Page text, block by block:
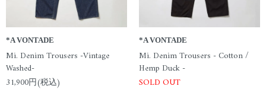
*A VONTADE
Mi. Denim Trousers -Vintage
Washed-
31,900円(税込)
*A VONTADE
Mi. Denim Trousers - Cotton /
Hemp Duck -
SOLD OUT